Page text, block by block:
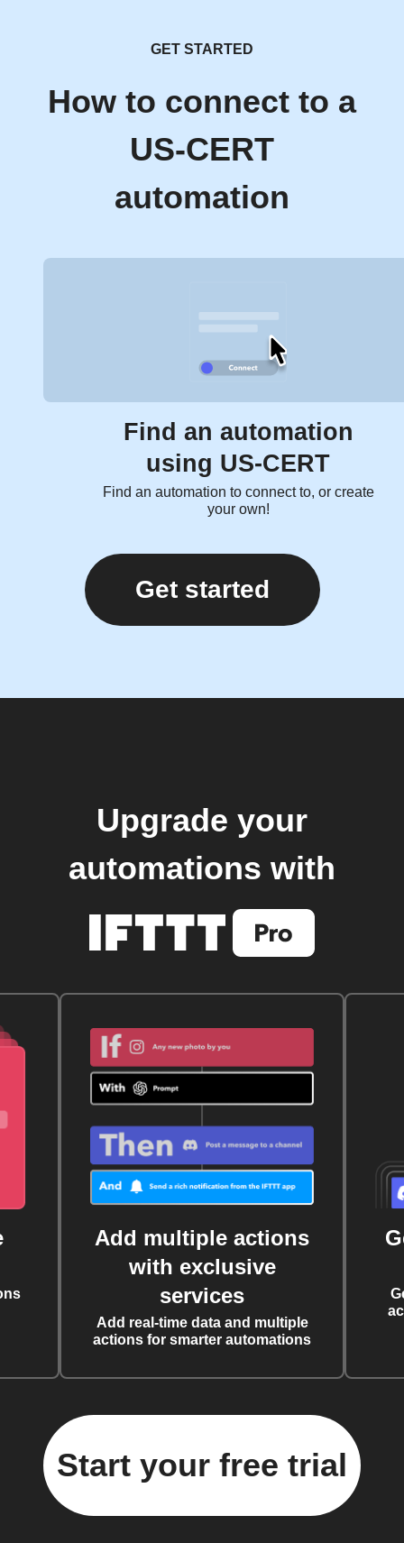
GET STARTED
How to connect to a
US-CERT
automation
Find an automation
using US-CERT
Find an automation to connect to, or create
your own!
Get started
Upgrade your
automations with
Add multiple actions
with exclusive
services
Add real-time data and multiple
actions for smarter automations
Start your free trial